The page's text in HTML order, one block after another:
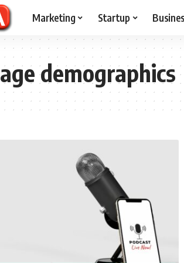
Marketing Startup
age demographics